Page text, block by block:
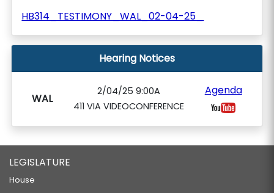
HB314_TESTIMONY_WAL_02-04-25_
Hearing Notices
WAL
2/04/25 9:00A
411 VIA VIDEOCONFERENCE
Agenda
LEGISLATURE
House